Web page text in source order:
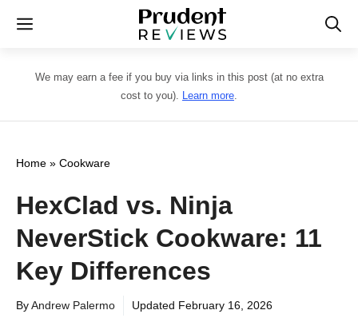
Skip
content
Menu
We may earn a fee if you buy via links in this post (at no extra
cost to you). Learn more.
Home » Cookware
HexClad vs. Ninja
NeverStick Cookware: 11
Key Differences
ByAndrew Palermo Updated February 16, 2026